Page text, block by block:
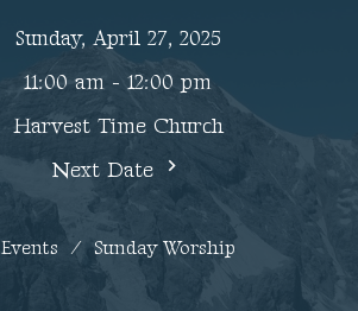
Sunday, April 27, 2025
11:00 am - 12:00 pm
Harvest Time Church
Next Date
Events Sunday Worship